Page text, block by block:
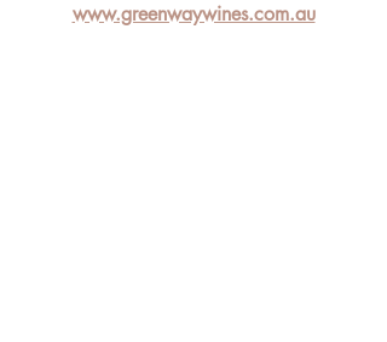
www.greenwaywines.com.au